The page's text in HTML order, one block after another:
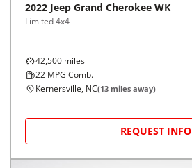
2022 Jeep Grand Cherokee WK
Limited 4x4
42,500 miles
22 MPG Comb.
Kernersville, NC(13 miles away)
REQUEST INFO